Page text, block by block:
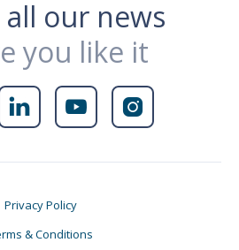
all our news
you like it
  
Privacy Policy
& Conditions